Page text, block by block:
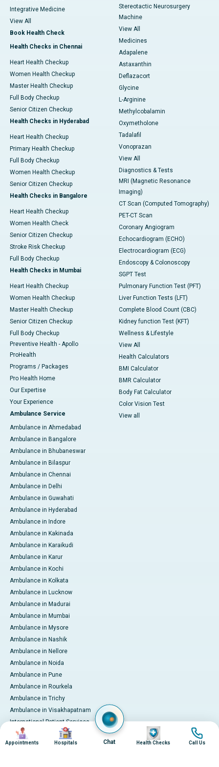
Integrative Medicine
View All
Book Health Check
Health Checks in Chennai
Heart Health Checkup
Women Health Checkup
Master Health Checkup
Full Body Checkup
Senior Citizen Checkup
Health Checks in Hyderabad
Heart Health Checkup
Primary Health Checkup
Full Body Checkup
Women Health Checkup
Senior Citizen Checkup
Health Checks in Bangalore
Heart Health Checkup
Women Health Check
Senior Citizen Checkup
Stroke Risk Checkup
Full Body Checkup
Health Checks in Mumbai
Heart Health Checkup
Women Health Checkup
Master Health Checkup
Senior Citizen Checkup
Full Body Checkup
Preventive Health - Apollo
ProHealth
Programs / Packages
Pro Health Home
Our Expertise
Your Experience
Ambulance Service
Ambulance in Ahmedabad
Ambulance in Bangalore
Ambulance in Bhubaneswar
Ambulance in Bilaspur
Ambulance in Chennai
Ambulance in Delhi
Ambulance in Guwahati
Ambulance in Hyderabad
Ambulance in Indore
Ambulance in Kakinada
Ambulance in Karaikudi
Ambulance in Karur
Ambulance in Kochi
Ambulance in Kolkata
Ambulance in Lucknow
Ambulance in Madurai
Ambulance in Mumbai
Ambulance in Mysore
Ambulance in Nashik
Ambulance in Nellore
Ambulance in Noida
Ambulance in Pune
Ambulance in Rourkela
Ambulance in Trichy
Ambulance in Visakhapatnam
International Patient Services
Pay Online
Stereotactic Neurosurgery
Machine
View All
Medicines
Adapalene
Astaxanthin
Deflazacort
Glycine
L-Arginine
Methylcobalamin
Oxymetholone
Tadalafil
Vonoprazan
View All
Diagnostics & Tests
MRI (Magnetic Resonance
Imaging)
CT Scan (Computed Tomography)
PET-CT Scan
Coronary Angiogram
Echocardiogram (ECHO)
Electrocardiogram (ECG)
Endoscopy & Colonoscopy
SGPT Test
Pulmonary Function Test (PFT)
Liver Function Tests (LFT)
Complete Blood Count (CBC)
Kidney function Test (KFT)
Wellness & Lifestyle
View All
Health Calculators
BMI Calculator
BMR Calculator
Body Fat Calculator
Color Vision Test
View all
Image
Appointments
Image
Hospitals Chat
Image
Health Checks
Image
Call Us